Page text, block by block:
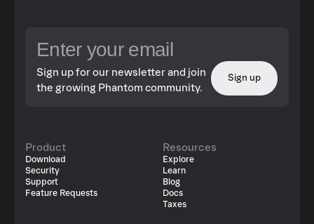
Sign up for our newsletter and join
the growing Phantom community.
Sign up
Product
Download
Security
Support
Feature Requests
Resources
Explore
Learn
Blog
Docs
Taxes